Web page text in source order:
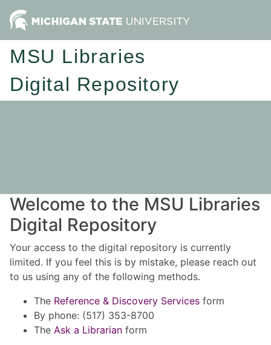
MSU Libraries
Digital Repository
Welcome to the MSU Libraries
Digital Repository
Your access to the digital repository is currently
limited. If you feel this is by mistake, please reach out
to us using any of the following methods.
The Reference & Discovery Services form
By phone: (517) 353-8700
The Ask a Librarian form